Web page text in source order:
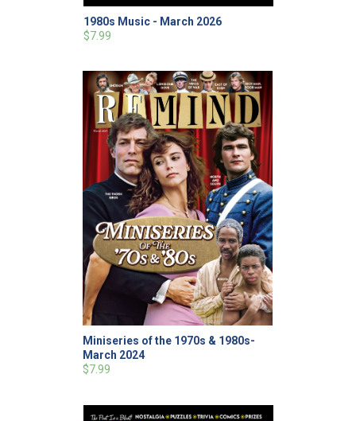
1980s Music - March 2026
$7.99
Miniseries of the 1970s & 1980s-
March 2024
$7.99